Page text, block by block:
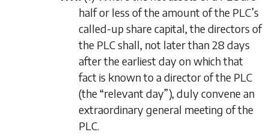
half or less of the amount of the PLC’s
called-up share capital, the directors of
the PLC shall, not later than 28 days
after the earliest day on which that
fact is known to a director of the PLC
(the “relevant day”), duly convene an
extraordinary general meeting of the
PLC.